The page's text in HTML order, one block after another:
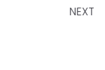
NEXT